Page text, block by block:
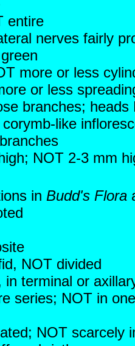
entire
nerves fairly
more or less
or less
branches;
like
NOT 2-3 mm
in Budd's Flora
NOT divided
terminal or
series; NOT in
NOT scarcely